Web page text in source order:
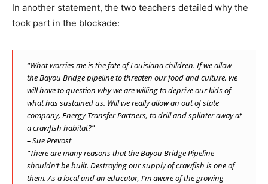
In another statement, the two teachers detailed why the
took part in the blockade:
“What worries me is the fate of Louisiana children. If we allow
the Bayou Bridge pipeline to threaten our food and culture, we
will have to question why we are willing to deprive our kids of
what has sustained us. Will we really allow an out of state
company, Energy Transfer Partners, to drill and splinter away at
a crawfish habitat?”
– Sue Prevost
“There are many reasons that the Bayou Bridge Pipeline
shouldn’t be built. Destroying our supply of crawfish is one of
them. As a local and an educator, I’m aware of the growing